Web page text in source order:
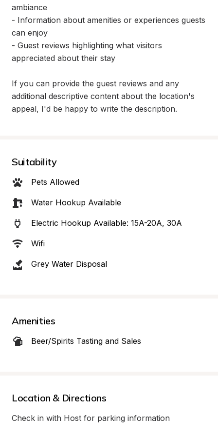
ambiance
- Information about amenities or experiences guests
can enjoy
- Guest reviews highlighting what visitors
appreciated about their stay
If you can provide the guest reviews and any
additional descriptive content about the location's
appeal, I'd be happy to write the description.
Suitability
Pets Allowed
Water Hookup Available
Electric Hookup Available: 15A-20A, 30A
Wifi
Grey Water Disposal
Amenities
Beer/Spirits Tasting and Sales
Location & Directions
Check in with Host for parking information